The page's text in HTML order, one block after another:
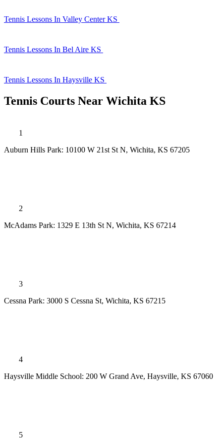
Tennis Lessons In Valley Center KS
Tennis Lessons In Bel Aire KS
Tennis Lessons In Haysville KS
Tennis Courts Near Wichita KS
1
Auburn Hills Park: 10100 W 21st St N, Wichita, KS 67205
2
McAdams Park: 1329 E 13th St N, Wichita, KS 67214
3
Cessna Park: 3000 S Cessna St, Wichita, KS 67215
4
Haysville Middle School: 200 W Grand Ave, Haysville, KS 67060
5